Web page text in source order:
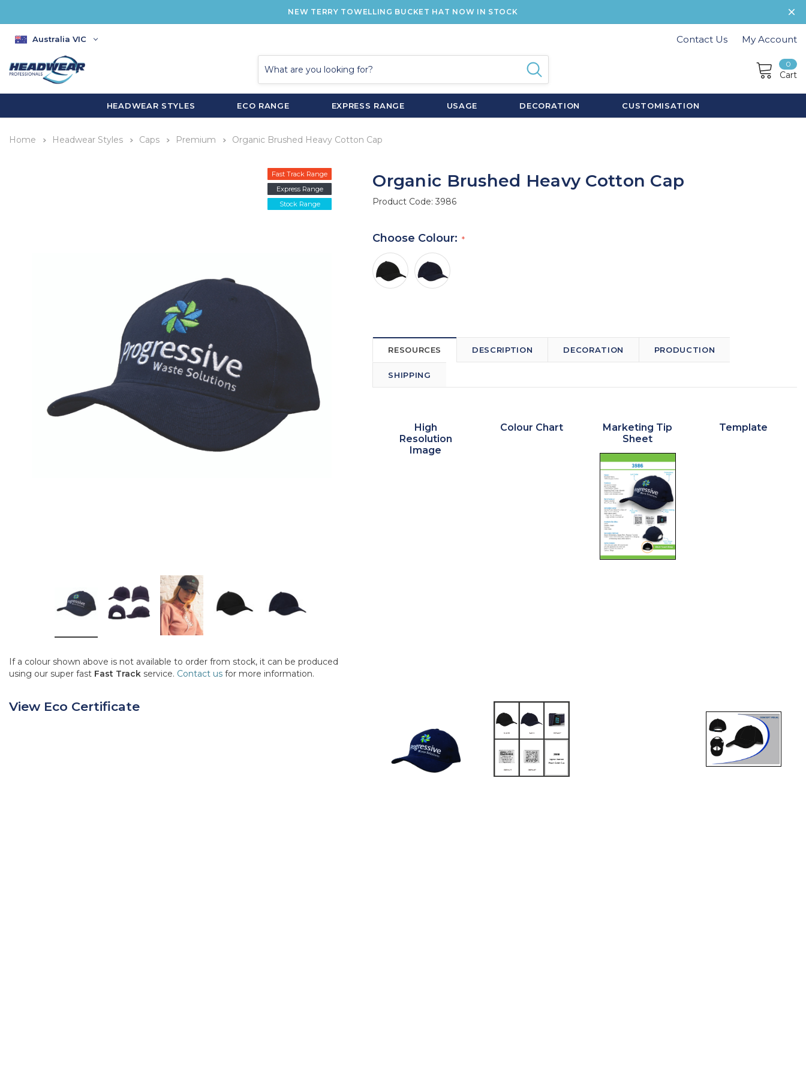
NEW TERRY TOWELLING BUCKET HAT NOW IN STOCK
Australia VIC Contact Us My Account
0
Cart
HEADWEAR STYLES ECO RANGE EXPRESS RANGE USAGE DECORATION CUSTOMISATION
Home Headwear Styles Caps Premium Organic Brushed Heavy Cotton Cap
Fast Track Range
Express Range
Stock Range
If a colour shown above is not available to order from stock, it can be produced
using our super fast Fast Track service. Contact us for more information.
View Eco Certificate
Organic Brushed Heavy Cotton Cap
Product Code:3986
Choose Colour:
RESOURCES DESCRIPTION DECORATION PRODUCTION
SHIPPING
High
Resolution
Image
Colour Chart
Marketing Tip
Sheet
Template